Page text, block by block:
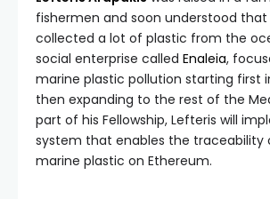
fishermen and soon understood
collected a lot of plastic from the
social enterprise called Enaleia,
marine plastic pollution starting first
then expanding to the rest of the
part of his Fellowship, Lefteris will
system that enables the traceability
marine plastic on Ethereum.